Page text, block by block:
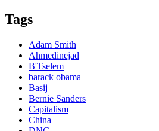
Tags
Adam Smith
Ahmedinejad
B'Tselem
barack obama
Basij
Bernie Sanders
Capitalism
China